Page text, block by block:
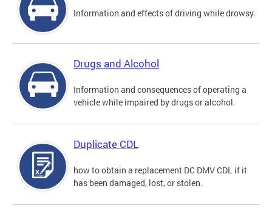
Information and effects of driving while drowsy.
Drugs and Alcohol
Information and consequences of operating a
vehicle while impaired by drugs or alcohol.
Duplicate CDL
how to obtain a replacement DC DMV CDL if it
has been damaged, lost, or stolen.